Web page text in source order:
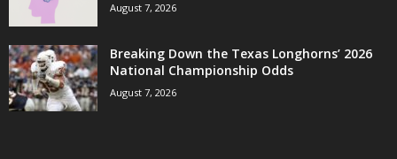
August 7, 2026
Breaking Down the Texas Longhorns’ 2026
National Championship Odds
August 7, 2026